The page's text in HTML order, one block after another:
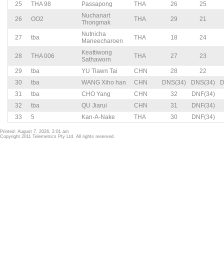
25 THA 98 Passapong THA 26 25
26 OO2
Nuchanart
Thongmak
THA 29 21
27 tba
Nutnicha
Maneecharoen
THA 18 24
28 THA 006
Keattiwong
Sathaworn
THA 27 23
29 tba YU Tlawn Tai CHN 28
22
30
tba WANG Xiho han CHN DNS(34) DNS(34)
31
tba CHO Yang CHN 32
DNF(34)
32
tba QU Jiarui CHN 31
DNF(34)
33
5 Kan-A-Nake THA 30 DNF(34)
Printed: August 7, 2026, 2:01 am
Copyright 2011 Telemetrics Pty Ltd. All rights reserved.